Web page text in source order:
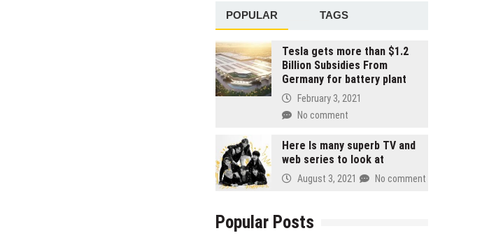
POPULAR TAGS
Tesla gets more than $1.2
Billion Subsidies From
Germany for battery plant
February 3, 2021
No comment
Here Is many superb TV and
web series to look at
August 3, 2021 No comment
Popular Posts